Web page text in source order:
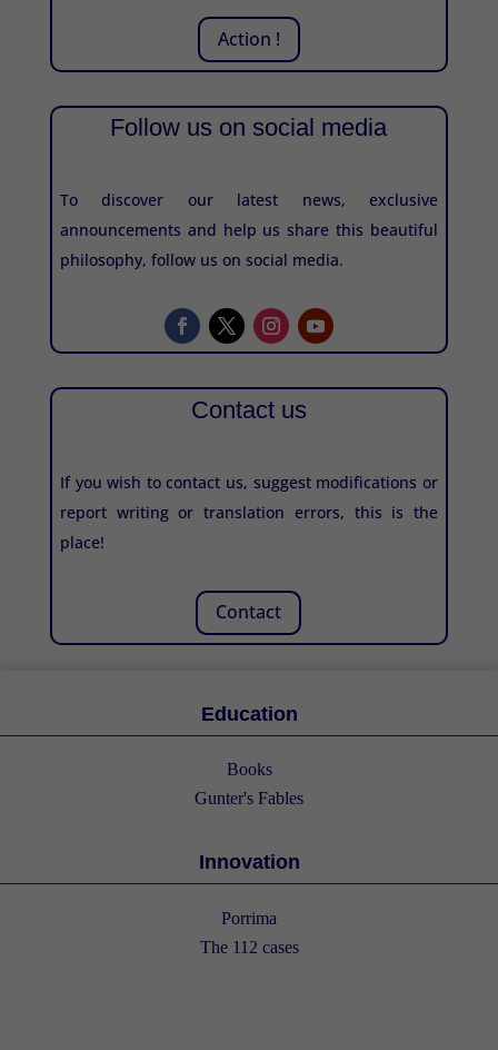
Action !
Follow us on social media
To discover our latest news, exclusive
announcements and help us share this beautiful
philosophy, follow us on social media.
Contact us
If you wish to contact us, suggest modifications or
report writing or translation errors, this is the
place!
Contact
Education
Books
Gunter's Fables
Innovation
Porrima
The 112 cases